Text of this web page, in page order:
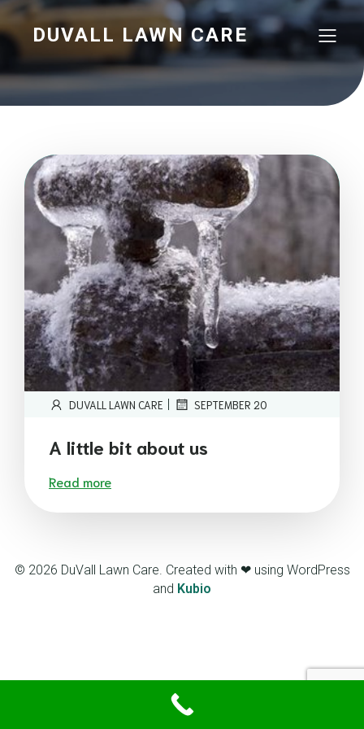
DUVALL LAWN CARE
DUVALL LAWN CARE | SEPTEMBER 20
A little bit about us
Read more
© 2026 DuVall Lawn Care. Created with ❤ using WordPress
and Kubio